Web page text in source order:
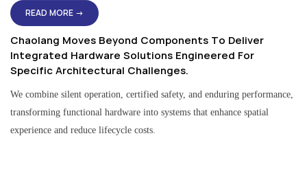
READ MORE →
Chaolang Moves Beyond Components To Deliver
Integrated Hardware Solutions Engineered For
Specific Architectural Challenges.
We combine silent operation, certified safety, and enduring performance,
transforming functional hardware into systems that enhance spatial
experience and reduce lifecycle costs.